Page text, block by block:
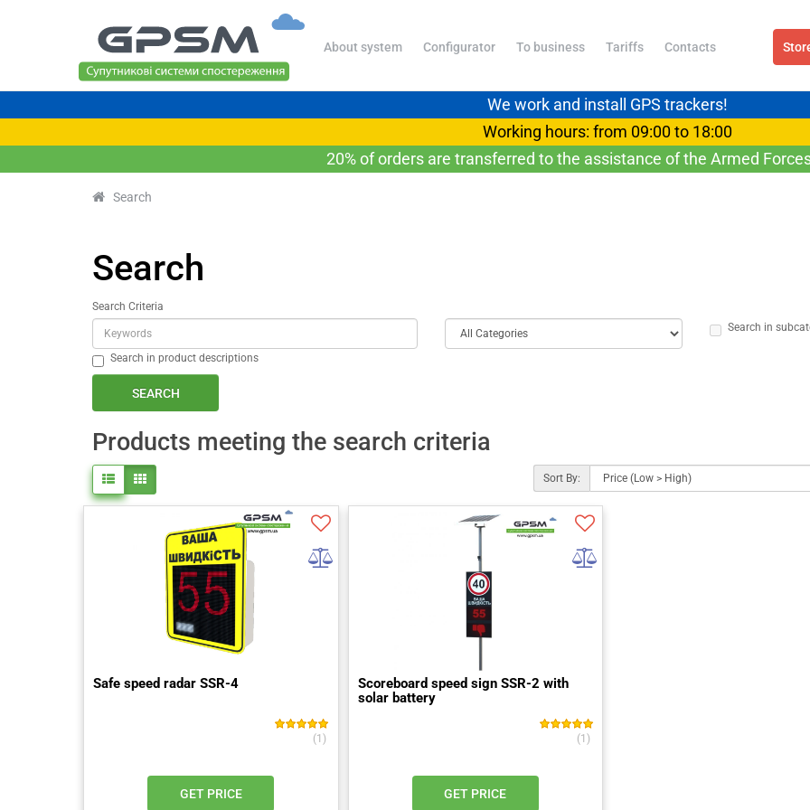
About system
Configurator To business Tariffs Contacts
We work and install GPS trackers!
Working hours: from 09:00 to 18:00
20% of orders are transferred to the assistance of the Armed
Search
Search
Search Criteria
Search in
Search in product descriptions
Products meeting the search criteria
Sort By:
Safe speed radar SSR-4
(1)
GET PRICE
Scoreboard speed sign SSR-2 with
solar battery
(1)
GET PRICE